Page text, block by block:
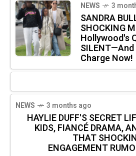
NEWS 3
SANDRA
SHOCKING
Hollywood's
SILENT—And
Charge Now!
NEWS 3 months ago
HAYLIE DUFF'S SECRET
KIDS, FIANCÉ DRAMA,
THAT
ENGAGEMENT